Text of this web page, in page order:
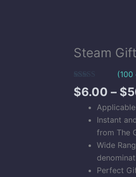
Steam
Rated 5.00
out of 5
100
customer
(100
$6.00 – $
Instant
from The
Wide
Perfect
Steam
Card
(USA)